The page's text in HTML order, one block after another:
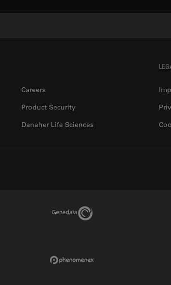
Careers
Product Security
Danaher Life Sciences
Genedata Link